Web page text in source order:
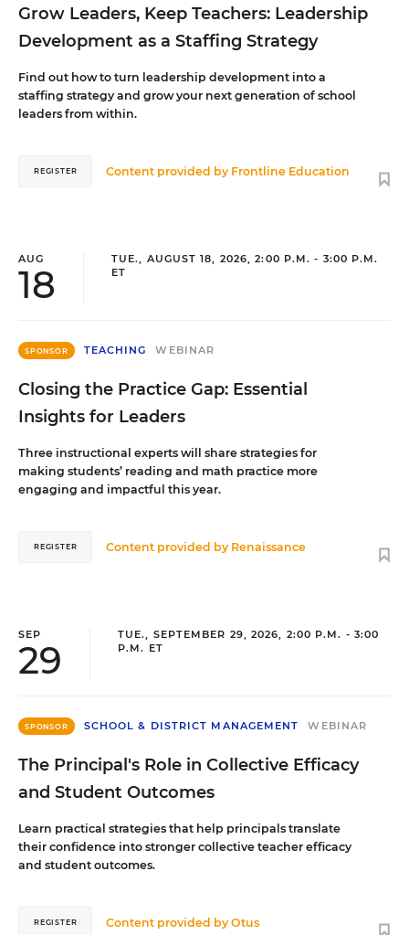
Grow Leaders, Keep Teachers: Leadership
Development as a Staffing Strategy
Find out how to turn leadership development into a
staffing strategy and grow your next generation of school
leaders from within.
Content provided by Frontline Education
REGISTER
AUG
18
TUE., AUGUST 18, 2026, 2:00 P.M. - 3:00 P.M.
ET
SPONSOR TEACHING WEBINAR
Closing the Practice Gap: Essential
Insights for Leaders
Three instructional experts will share strategies for
making students’ reading and math practice more
engaging and impactful this year.
Content provided by Renaissance
REGISTER
SEP
29
TUE., SEPTEMBER 29, 2026, 2:00 P.M. - 3:00
P.M. ET
SPONSOR SCHOOL & DISTRICT MANAGEMENT WEBINAR
The Principal's Role in Collective Efficacy
and Student Outcomes
Learn practical strategies that help principals translate
their confidence into stronger collective teacher efficacy
and student outcomes.
Content provided byOtus
REGISTER